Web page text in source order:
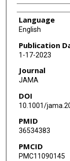
Language
English
Publication
1-17-2023
Journal
JAMA
DOI
10.1001/
PMID
36534383
PMCID
PMC11090145